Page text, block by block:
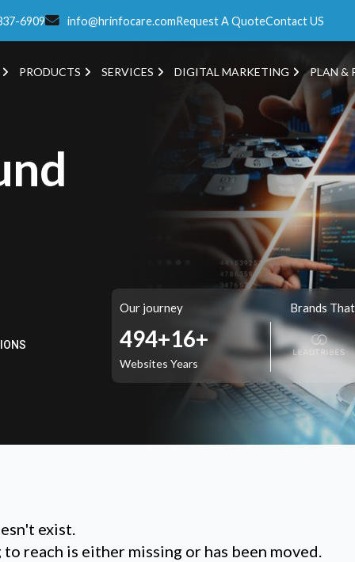
6909 info@hrinfocare.comRequest A QuoteContact US
PRODUCTS SERVICES DIGITAL MARKETING PLAN &
Our journey
561+
Websites
16+
Years
Brands
exist.
reach is either missing or has been moved.